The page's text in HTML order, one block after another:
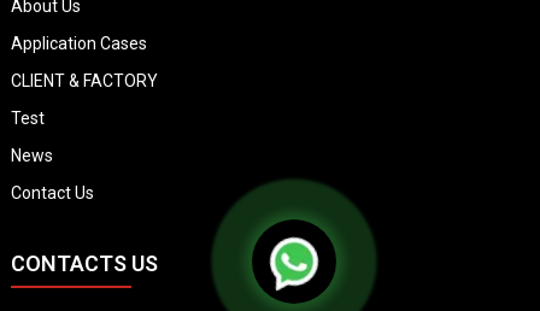
About Us
Application Cases
CLIENT & FACTORY
Test
News
Contact Us
CONTACTS US